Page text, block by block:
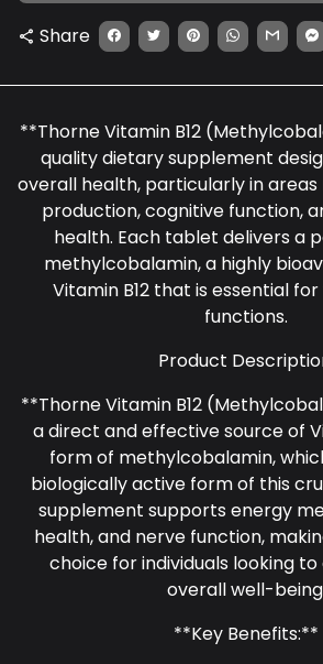
share Share
**Thorne Vitamin B12
quality dietary supplement
overall health, particularly in
production, cognitive function,
health. Each tablet delivers a
methylcobalamin, a highly
Vitamin B12 that is essential
functions.
Product
**Thorne Vitamin B12
a direct and effective source of
form of methylcobalamin,
biologically active form of this
supplement supports energy
health, and nerve function,
choice for individuals looking
overall well-
**Key Benefits:**